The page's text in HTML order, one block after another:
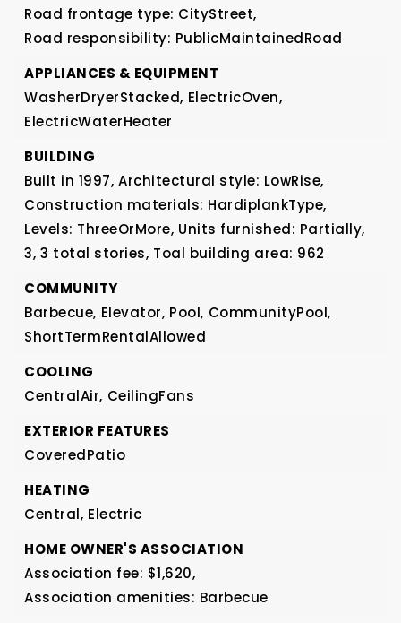
Road frontage type: CityStreet,
Road responsibility: PublicMaintainedRoad
APPLIANCES & EQUIPMENT
WasherDryerStacked, ElectricOven,
ElectricWaterHeater
BUILDING
Built in 1997, Architectural style: LowRise,
Construction materials: HardiplankType,
Levels: ThreeOrMore, Units furnished: Partially,
3, 3 total stories, Toal building area: 962
COMMUNITY
Barbecue, Elevator, Pool, CommunityPool,
ShortTermRentalAllowed
COOLING
CentralAir, CeilingFans
EXTERIOR FEATURES
CoveredPatio
HEATING
Central, Electric
HOME OWNER'S ASSOCIATION
Association fee: $1,620,
Association amenities: Barbecue